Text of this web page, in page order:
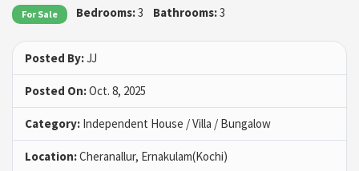
For Sale Bedrooms:3 Bathrooms:3
Posted By:JJ
Posted On:Oct. 8, 2025
Category: Independent House / Villa / Bungalow
Location:Cheranallur, Ernakulam(Kochi)